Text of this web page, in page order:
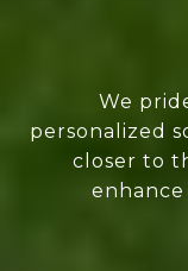
We
personalized
closer to